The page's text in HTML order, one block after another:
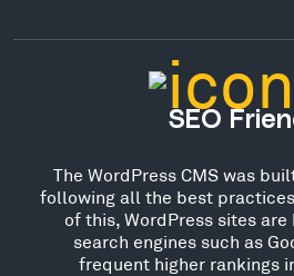
SEO
The WordPress CMS was
following all the best
of this, WordPress sites
search engines such as
frequent higher rankings